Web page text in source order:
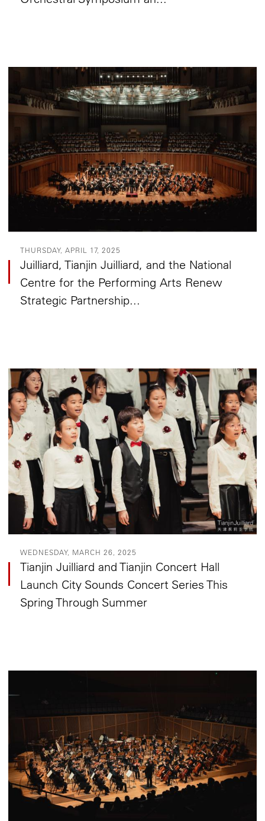
THURSDAY, APRIL 17, 2025
Juilliard, Tianjin Juilliard, and the National
Centre for the Performing Arts Renew
Strategic Partnership...
WEDNESDAY, MARCH 26, 2025
Tianjin Juilliard and Tianjin Concert Hall
Launch City Sounds Concert Series This
Spring Through Summer